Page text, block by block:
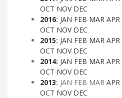
OCT NOV DEC
2016: JAN FEB MAR APR
OCT NOV DEC
2015: JAN FEB MAR APR
OCT NOV DEC
2014: JAN FEB MAR APR
OCT NOV DEC
2013: JAN FEB MAR APR
OCT NOV DEC